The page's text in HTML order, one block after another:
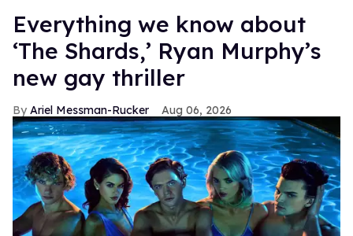
Everything we know about
‘The Shards,’ Ryan Murphy’s
new gay thriller
Ariel Messman-Rucker Aug 06, 2026